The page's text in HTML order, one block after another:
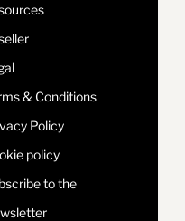
& Conditions
Policy
policy
to the